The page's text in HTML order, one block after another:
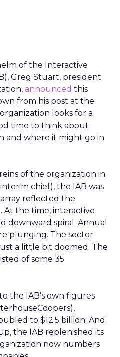
of the Interactive
Greg Stuart, president
announced this
from his post at the
looks for a
time to think about
and where it might go in
of the organization in
chief), the IAB was
reflected the
the time, interactive
downward spiral. Annual
plunging. The sector
a little bit doomed. The
of some 35
the IAB’s own figures
to $12.5 billion. And
the IAB replenished its
now numbers